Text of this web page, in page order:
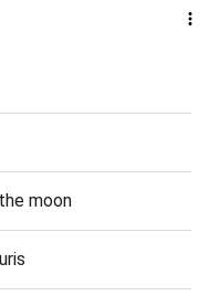
moon